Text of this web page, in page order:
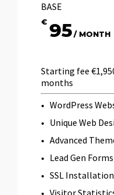
BASE
€ 95 / MONTH
Starting fee
months
WordPress
Unique Web
Advanced
Lead Gen Forms
SSL Installation